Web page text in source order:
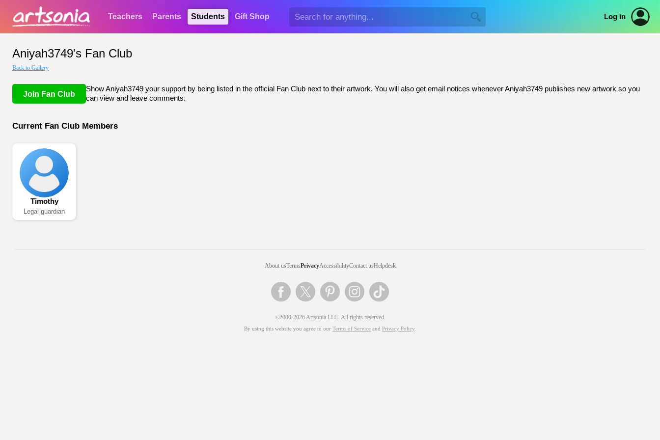
Teachers Parents Students Gift Shop Log in
Aniyah3749's Fan Club
Back to Gallery
Join Fan Club
Show Aniyah3749 your support by being listed in the official Fan Club next to their artwork. You will also get email notices whenever Aniyah3749 publishes new artwork so you
can view and leave comments.
Current Fan Club Members
Timothy
Legal guardian
About usTermsPrivacyAccessibilityContact usHelpdesk
©2000-2026 Artsonia LLC. All rights reserved.
By using this website you agree to our Terms of Service and Privacy Policy